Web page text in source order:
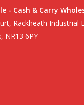
- Cash & Carry
Rackheath Industrial
NR13 6PY